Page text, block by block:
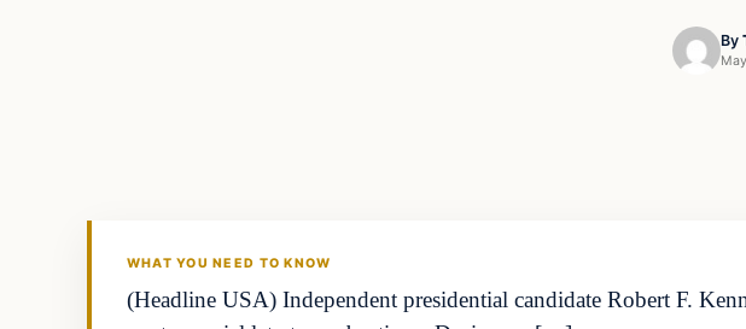
By
WHAT YOU NEED TO KNOW
(Headline USA) Independent presidential candidate Robert F.